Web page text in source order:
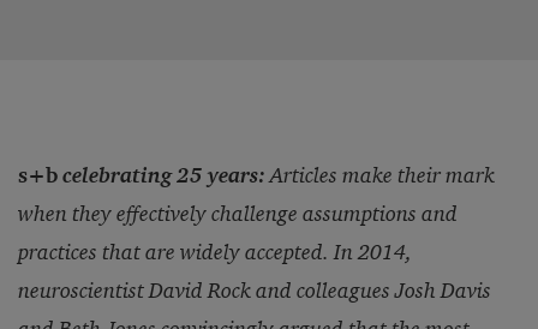
s+bcelebrating 25 years: Articles make their mark
when they effectively challenge assumptions and
practices that are widely accepted. In 2014,
neuroscientist David Rock and colleagues Josh Davis